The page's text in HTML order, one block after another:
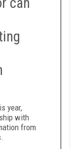
year,
with
from